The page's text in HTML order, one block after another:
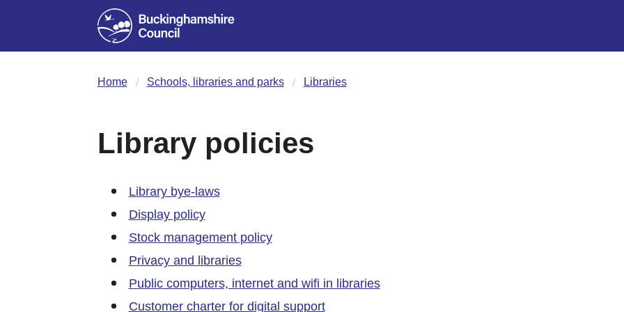
Home Schools, libraries and parks Libraries
Library policies
Library bye-laws
Display policy
Stock management policy
Privacy and libraries
Public computers, internet and wifi in libraries
Customer charter for digital support